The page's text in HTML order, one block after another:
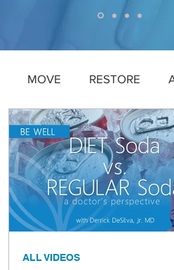
MOVE RESTORE
ALL VIDEOS